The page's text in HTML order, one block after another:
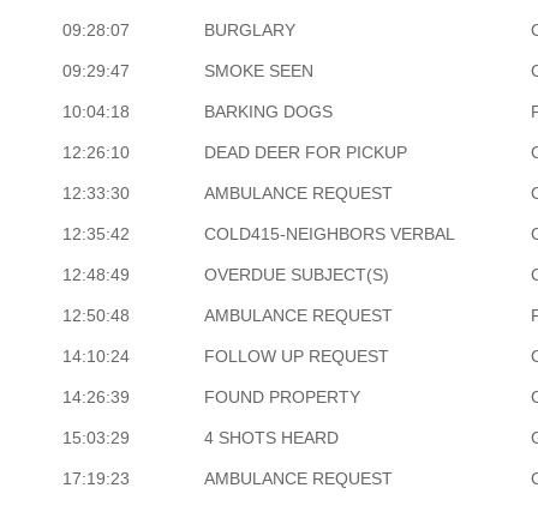
09:28:07 BURGLARY
09:29:47 SMOKE SEEN
10:04:18 BARKING DOGS
12:26:10 DEAD DEER FOR PICKUP
12:33:30 AMBULANCE REQUEST
12:35:42 COLD415-NEIGHBORS VERBAL
12:48:49 OVERDUE SUBJECT(S)
12:50:48 AMBULANCE REQUEST
14:10:24 FOLLOW UP REQUEST
14:26:39 FOUND PROPERTY
15:03:29 4 SHOTS HEARD
17:19:23 AMBULANCE REQUEST